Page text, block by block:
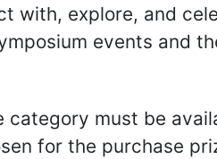
with, explore, and
events and
category must be
for the purchase